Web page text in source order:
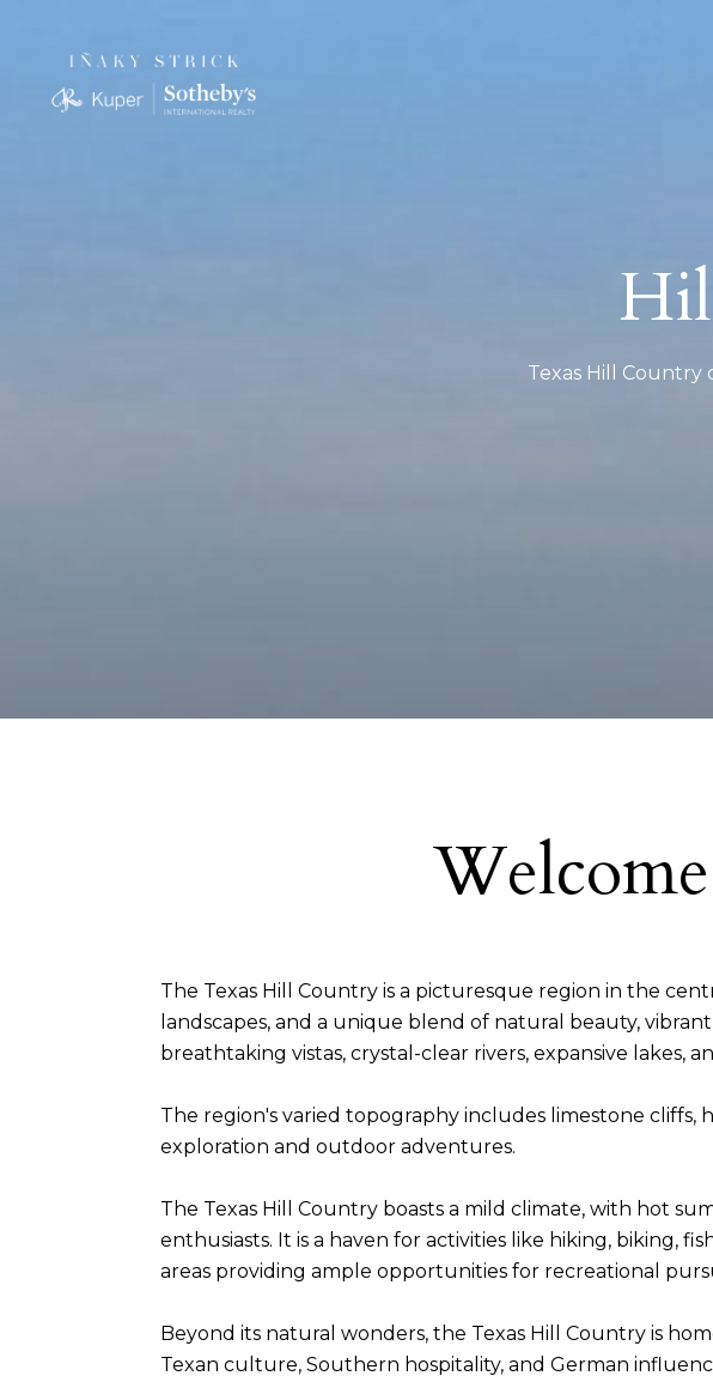
Texas Hill
The Texas Hill Country is a picturesque region in the
landscapes, and a unique blend of natural beauty,
breathtaking vistas, crystal-clear rivers, expansive lakes,
The region's varied topography includes limestone
exploration and outdoor adventures.
The Texas Hill Country boasts a mild climate, with hot
enthusiasts. It is a haven for activities like hiking, biking,
areas providing ample opportunities for recreational
Beyond its natural wonders, the Texas Hill Country is
Texan culture, Southern hospitality, and German